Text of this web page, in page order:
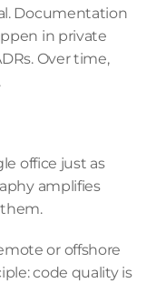
Documentation
in private
Over time,
office just as
amplifies
or offshore
code quality is